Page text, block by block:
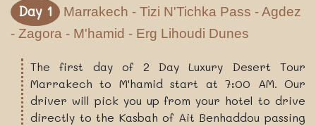
Day 1
Marrakech - Tizi N'Tichka Pass - Agdez
- Zagora - M'hamid - Erg Lihoudi Dunes
The first day of 2 Day Luxury Desert Tour
Marrakech to M'hamid start at 7:00 AM. Our
driver will pick you up from your hotel to drive
directly to the Kasbah of Ait Benhaddou passing